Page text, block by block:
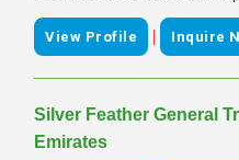
View Profile | Inquire
Silver Feather General
Emirates